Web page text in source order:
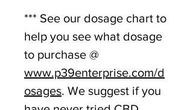
*** See our dosage chart to
help you see what dosage
to purchase @
www.p39enterprise.com/d
osages. We suggest if you